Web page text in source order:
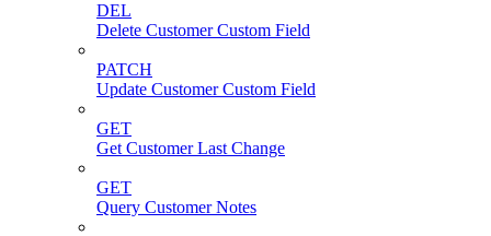
DEL
Delete Customer Custom Field
PATCH
Update Customer Custom Field
GET
Get Customer Last Change
GET
Query Customer Notes